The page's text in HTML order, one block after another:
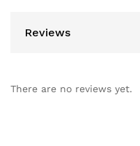
Reviews
There are no reviews yet.